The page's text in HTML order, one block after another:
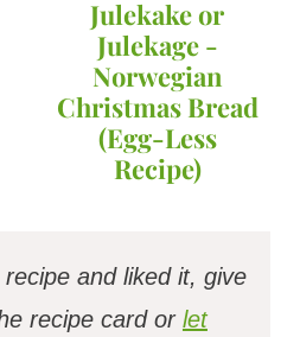
Julekake or
Julekage -
Norwegian
Christmas Bread
(Egg-Less
Recipe)
and liked it, give
recipe card or let